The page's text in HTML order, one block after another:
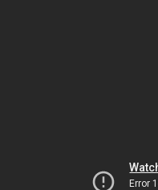
Error